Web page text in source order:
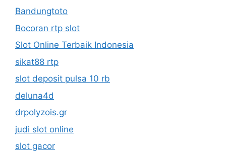
Bandungtoto
Bocoran rtp slot
Slot Online Terbaik Indonesia
sikat88 rtp
slot deposit pulsa 10 rb
deluna4d
drpolyzois.gr
judi slot online
slot gacor